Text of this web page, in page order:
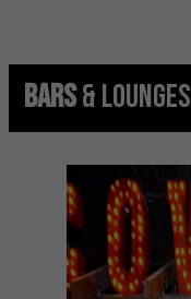
BARS& LOUNGES